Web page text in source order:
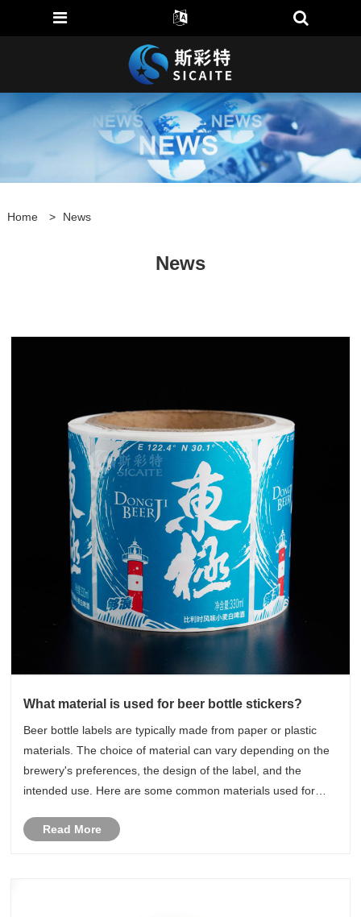
Home > News
News
What material is used for beer bottle stickers?
Beer bottle labels are typically made from paper or plastic
materials. The choice of material can vary depending on the
brewery's preferences, the design of the label, and the
intended use. Here are some common materials used for
Read More